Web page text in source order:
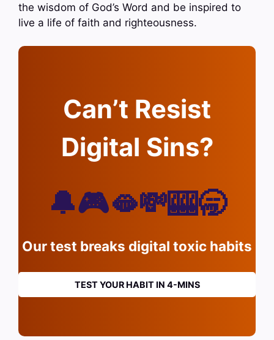
the wisdom of God’s Word and be inspired to
live a life of faith and righteousness.
Can’t Resist
Digital Sins?
🔔🎮🫦💸🎰🥱
Our test breaks digital toxic habits
TEST YOUR HABIT IN 4-MINS